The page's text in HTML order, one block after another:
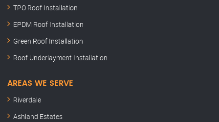
TPO Roof Installation
EPDM Roof Installation
Green Roof Installation
Roof Underlayment Installation
AREAS WE SERVE
Riverdale
Ashland Estates